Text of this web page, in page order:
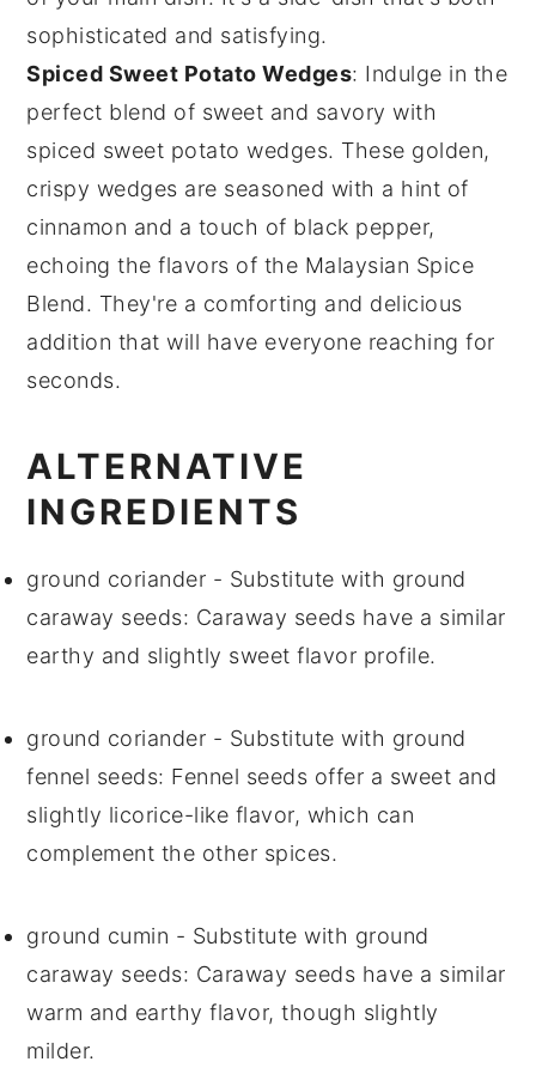
sophisticated and satisfying.
Spiced Sweet Potato Wedges: Indulge in the
perfect blend of sweet and savory with
spiced sweet potato wedges. These golden,
crispy wedges are seasoned with a hint of
cinnamon and a touch of black pepper,
echoing the flavors of the Malaysian Spice
Blend. They're a comforting and delicious
addition that will have everyone reaching for
seconds.
ALTERNATIVE
INGREDIENTS
ground coriander - Substitute with ground
caraway seeds: Caraway seeds have a similar
earthy and slightly sweet flavor profile.
ground coriander - Substitute with ground
fennel seeds: Fennel seeds offer a sweet and
slightly licorice-like flavor, which can
complement the other spices.
ground cumin - Substitute with ground
caraway seeds: Caraway seeds have a similar
warm and earthy flavor, though slightly
milder.